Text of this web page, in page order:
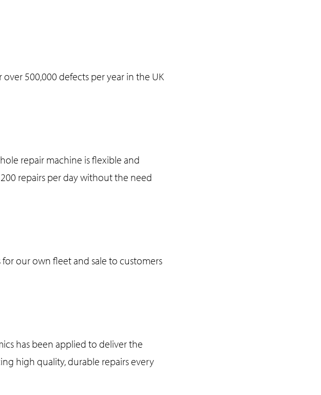
500,000 defects per year in the UK
repair machine is flexible and
repairs per day without the need
our own fleet and sale to customers
has been applied to deliver the
high quality, durable repairs every